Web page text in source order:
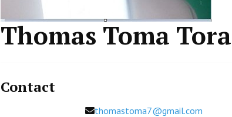
Thomas Toma
Contact
Email
thomastoma7@gmail.com